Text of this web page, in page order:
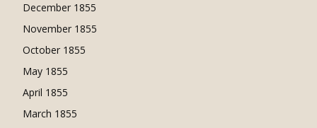
December 1855
November 1855
October 1855
May 1855
April 1855
March 1855